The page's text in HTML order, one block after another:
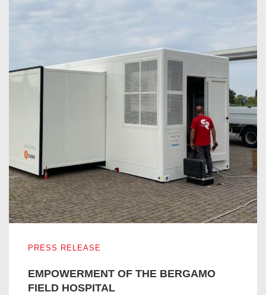
PRESS RELEASE
EMPOWERMENT OF THE BERGAMO
FIELD HOSPITAL